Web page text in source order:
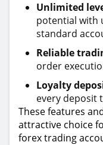
Unlimited
potential with
standard
Reliable
order
Loyalty
every deposit
These features
attractive choice
forex trading